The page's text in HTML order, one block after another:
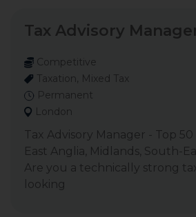
Tax Advisory
Competitive
Taxation, Mixed Tax
Permanent
London
Tax Advisory Manager - Top
East Anglia, Midlands, South-
Are you a technically strong
looking